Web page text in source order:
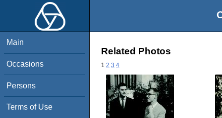
Main
Occasions
Persons
Terms of Use
Related Photos
1 2 3 4